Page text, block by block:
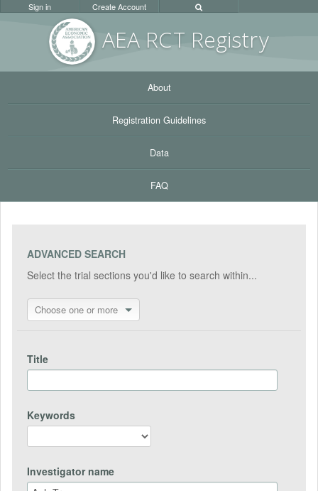
AEA RCT Registry
Sign in Create Account
About
Registration Guidelines
Data
FAQ
ADVANCED SEARCH
Select the trial sections you'd like to search within...
Choose one or more
Title
Keywords
Investigator name